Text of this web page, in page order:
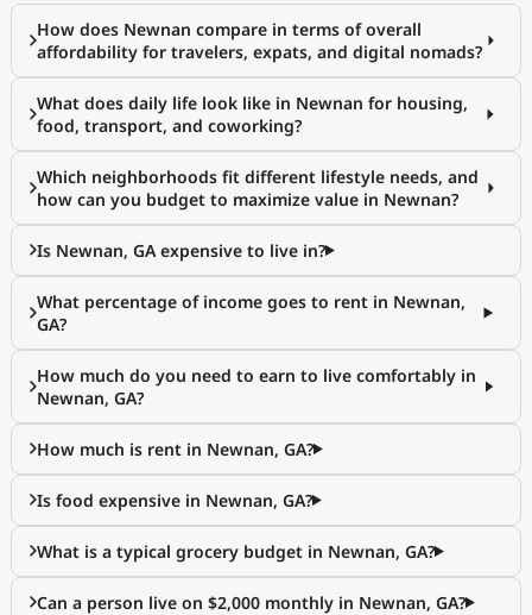
How does Newnan compare in terms of overall
affordability for travelers, expats, and digital nomads?
What does daily life look like in Newnan for housing,
food, transport, and coworking?
Which neighborhoods fit different lifestyle needs, and
how can you budget to maximize value in Newnan?
Is Newnan, GA expensive to live in?
What percentage of income goes to rent in Newnan,
GA?
How much do you need to earn to live comfortably in
Newnan, GA?
How much is rent in Newnan, GA?
Is food expensive in Newnan, GA?
What is a typical grocery budget in Newnan, GA?
Can a person live on $2,000 monthly in Newnan, GA?